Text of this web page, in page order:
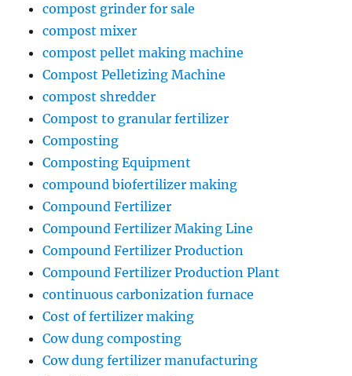
compost grinder for sale
compost mixer
compost pellet making machine
Compost Pelletizing Machine
compost shredder
Compost to granular fertilizer
Composting
Composting Equipment
compound biofertilizer making
Compound Fertilizer
Compound Fertilizer Making Line
Compound Fertilizer Production
Compound Fertilizer Production Plant
continuous carbonization furnace
Cost of fertilizer making
Cow dung composting
Cow dung fertilizer manufacturing